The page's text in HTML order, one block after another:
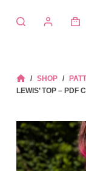
content
HOME
/ SHOP /
LEWIS’ TOP – PDF